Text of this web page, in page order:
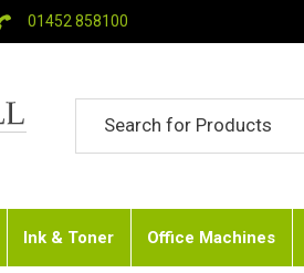
01452 858100
Ink & Toner Office Machines